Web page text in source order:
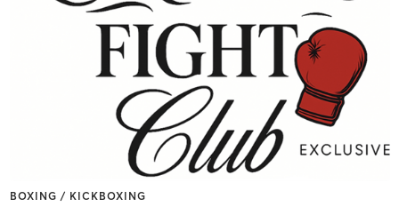
BOXING / KICKBOXING